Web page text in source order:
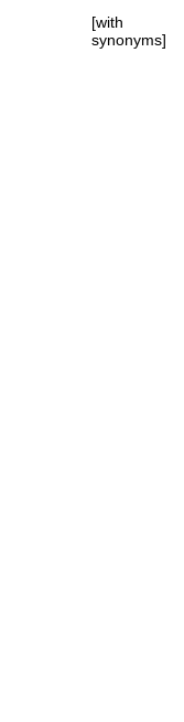
[with
synonyms]